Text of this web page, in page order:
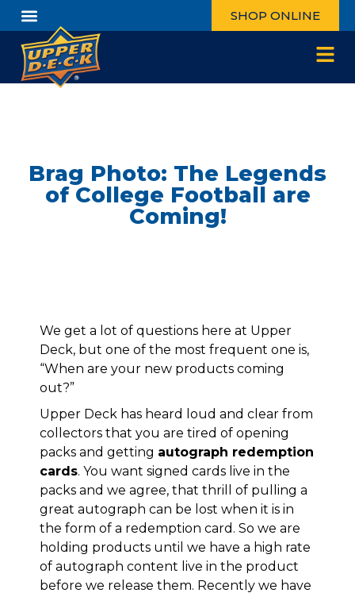
SHOP ONLINE
Brag Photo: The Legends
of College Football are
Coming!
We get a lot of questions here at Upper
Deck, but one of the most frequent one is,
“When are your new products coming
out?”
Upper Deck has heard loud and clear from
collectors that you are tired of opening
packs and getting autograph redemption
cards. You want signed cards live in the
packs and we agree, that thrill of pulling a
great autograph can be lost when it is in
the form of a redemption card. So we are
holding products until we have a high rate
of autograph content live in the product
before we release them. Recently we have